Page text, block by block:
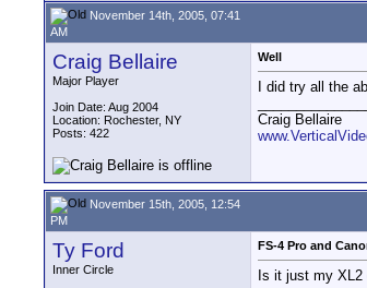
November 14th, 2005, 07:41
AM
Craig Bellaire
Major Player
Join Date: Aug 2004
Location: Rochester, NY
Posts: 422
Well
I did try all the
Craig Bellaire
November 15th, 2005, 12:54
PM
Ty Ford
Inner Circle
FS-4 Pro and
Is it just my